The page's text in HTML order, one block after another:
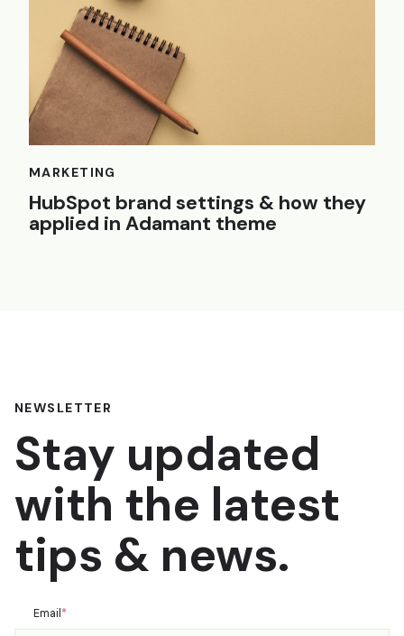
MARKETING
HubSpot brand settings & how they
applied in Adamant theme
NEWSLETTER
Stay updated
with the latest
tips & news.
Email*